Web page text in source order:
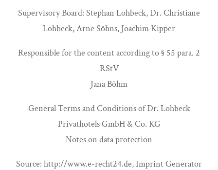
Supervisory Board: Stephan Lohbeck, Dr. Christiane
Lohbeck, Arne Söhns, Joachim Kipper
Responsible for the content according to § 55 para. 2
RStV
Jana Böhm
General Terms and Conditions of Dr. Lohbeck
Privathotels GmbH & Co. KG
Notes on data protection
Source: http://www.e-recht24.de, Imprint Generator